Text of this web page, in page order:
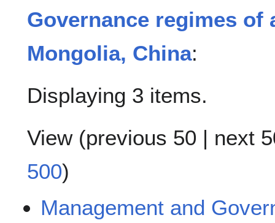
Governance regimes
Mongolia, China:
Displaying 3 items.
View (previous 50 | next
500)
Management and